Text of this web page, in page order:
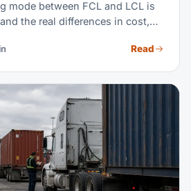
mode between FCL and LCL is
the real differences in cost,
Read